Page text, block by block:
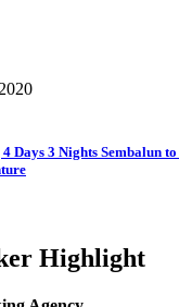
Days 3 Nights Sembalun to
Highlight